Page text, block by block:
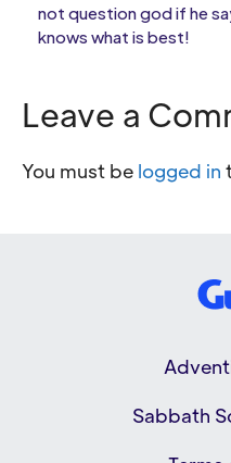
not question god if he
knows what is best!
Leave a
You must be logged in
Sabbath